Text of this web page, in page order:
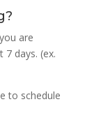
are
days. (ex.
to schedule